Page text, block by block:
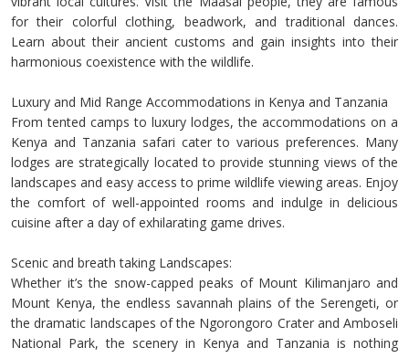
for their colorful clothing, beadwork, and traditional dances.
Learn about their ancient customs and gain insights into their
harmonious coexistence with the wildlife.
Luxury and Mid Range Accommodations in Kenya and Tanzania
From tented camps to luxury lodges, the accommodations on a
Kenya and Tanzania safari cater to various preferences. Many
lodges are strategically located to provide stunning views of the
landscapes and easy access to prime wildlife viewing areas. Enjoy
the comfort of well-appointed rooms and indulge in delicious
cuisine after a day of exhilarating game drives.
Scenic and breath taking Landscapes:
Whether it’s the snow-capped peaks of Mount Kilimanjaro and
Mount Kenya, the endless savannah plains of the Serengeti, or
the dramatic landscapes of the Ngorongoro Crater and Amboseli
National Park, the scenery in Kenya and Tanzania is nothing